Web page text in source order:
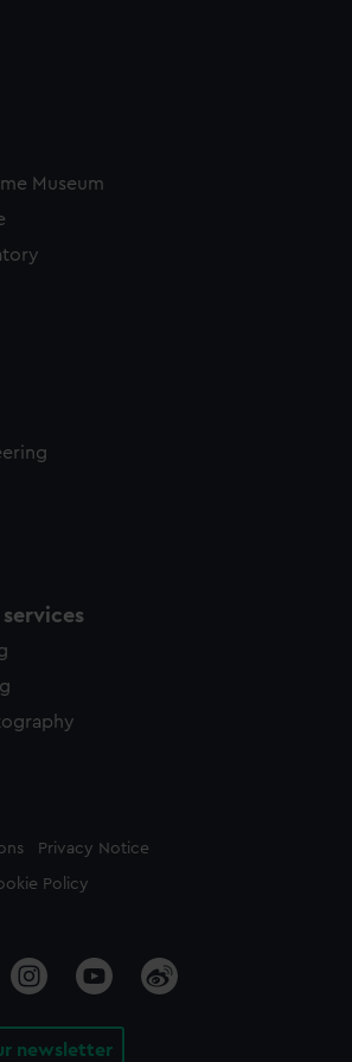
Museum
Privacy Notice
Policy
newsletter